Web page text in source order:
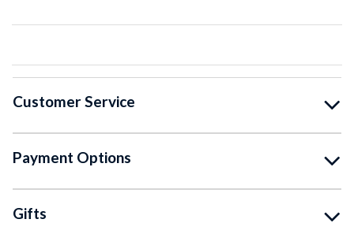
Customer Service
Payment Options
Gifts